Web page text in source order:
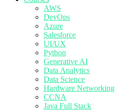
AWS
DevOps
Azure
Salesforce
UI/UX
Python
Generative AI
Data Analytics
Data Science
Hardware Networking
CCNA
Java Full Stack